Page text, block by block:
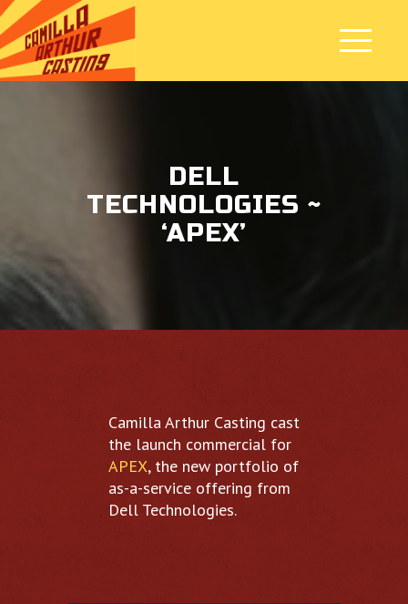
DELL
TECHNOLOGIES ~
‘APEX’
Camilla Arthur Casting cast
the launch commercial for
APEX, the new portfolio of
as-a-service offering from
Dell Technologies.